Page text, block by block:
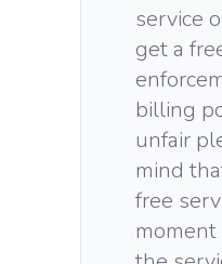
service
get a
billing
unfair
mind
free